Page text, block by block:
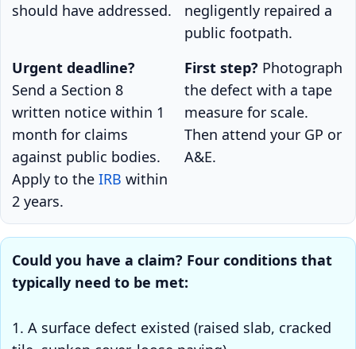
should have addressed.
negligently repaired a
public footpath.
Urgent deadline?
Send a Section 8
written notice within 1
month for claims
against public bodies.
Apply to the IRB within
2 years.
First step? Photograph
the defect with a tape
measure for scale.
Then attend your GP or
A&E.
Could you have a claim? Four conditions that
typically need to be met:
1. A surface defect existed (raised slab, cracked